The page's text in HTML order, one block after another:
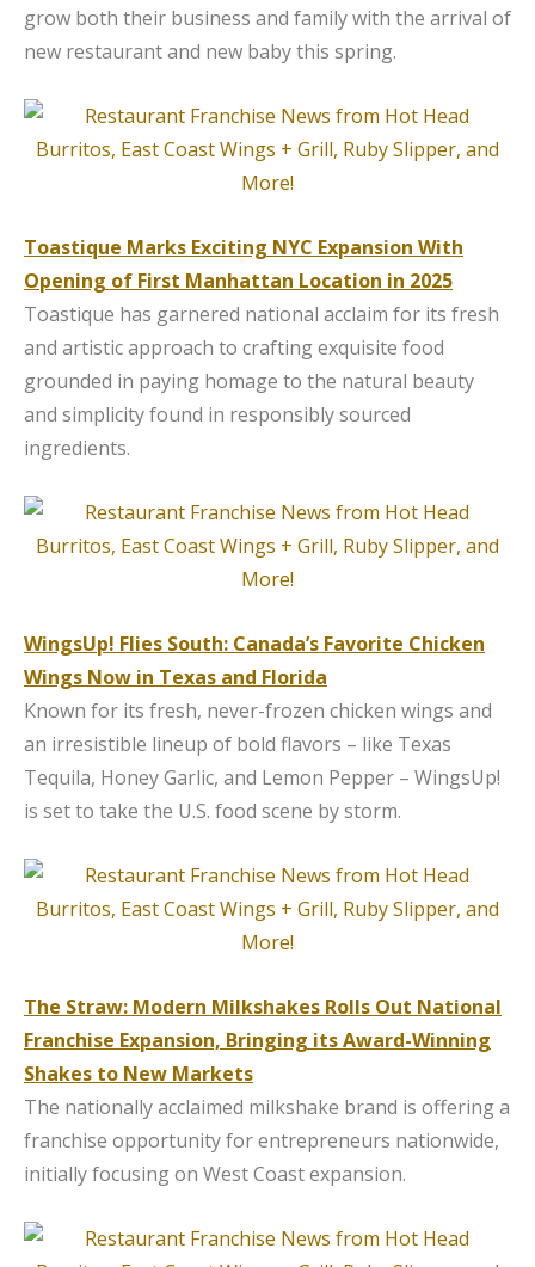
grow both their business and family with the arrival of
new restaurant and new baby this spring.
Toastique Marks Exciting NYC Expansion With
Opening of First Manhattan Location in 2025
Toastique has garnered national acclaim for its fresh
and artistic approach to crafting exquisite food
grounded in paying homage to the natural beauty
and simplicity found in responsibly sourced
ingredients.
WingsUp! Flies South: Canada’s Favorite Chicken
Wings Now in Texas and Florida
Known for its fresh, never-frozen chicken wings and
an irresistible lineup of bold flavors – like Texas
Tequila, Honey Garlic, and Lemon Pepper – WingsUp!
is set to take the U.S. food scene by storm.
The Straw: Modern Milkshakes Rolls Out National
Franchise Expansion, Bringing its Award-Winning
Shakes to New Markets
The nationally acclaimed milkshake brand is offering a
franchise opportunity for entrepreneurs nationwide,
initially focusing on West Coast expansion.